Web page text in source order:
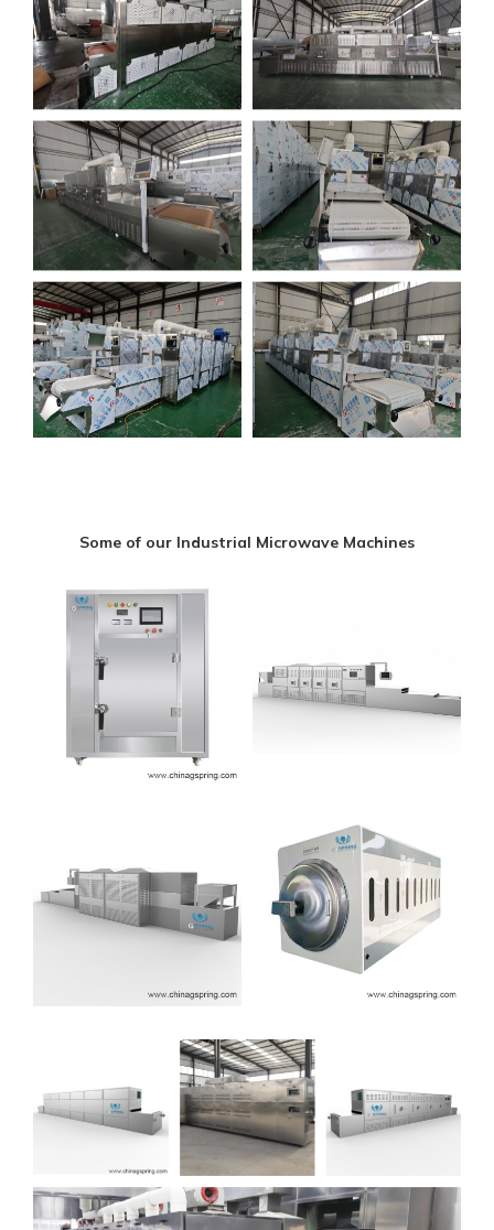
Some of our Industrial Microwave Machines